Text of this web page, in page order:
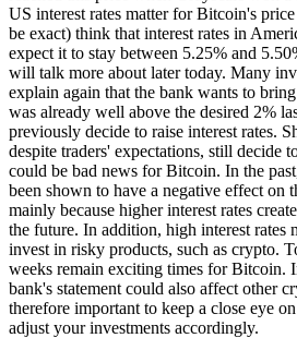
US interest rates matter for Bitcoin's
be exact) think that interest rates in
expect it to stay between 5.25% and
will talk more about later today. Many
explain again that the bank wants to
was already well above the desired 2%
previously decide to raise interest rates.
despite traders' expectations, still decide
could be bad news for Bitcoin. In the
been shown to have a negative effect on
mainly because higher interest rates
the future. In addition, high interest rates
invest in risky products, such as crypto.
weeks remain exciting times for Bitcoin.
bank's statement could also affect other
therefore important to keep a close eye
adjust your investments accordingly.